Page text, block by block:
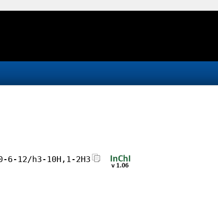
6-12/h3-10H,1-2H3